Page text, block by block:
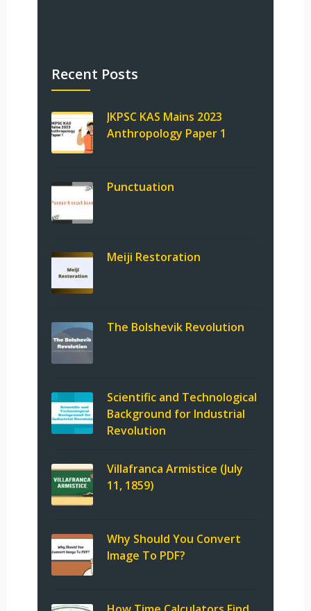
Recent Posts
JKPSC KAS Mains 2023
Anthropology Paper 1
Punctuation
Meiji Restoration
The Bolshevik Revolution
Scientific and Technological
Background for Industrial
Revolution
Villafranca Armistice (July
11, 1859)
Why Should You Convert
Image To PDF?